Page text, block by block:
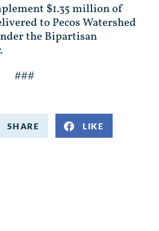
$1.35 million of
to Pecos Watershed
the Bipartisan
###
SHARE LIKE